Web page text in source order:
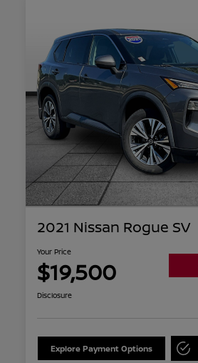
2021 Nissan Rogue SV
Your Price
$19,500
Disclosure
Explore Payment Options